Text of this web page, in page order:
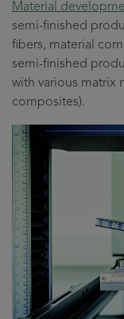
Material
semi-finished
fibers, material
semi-finished
with various matrix
composites).